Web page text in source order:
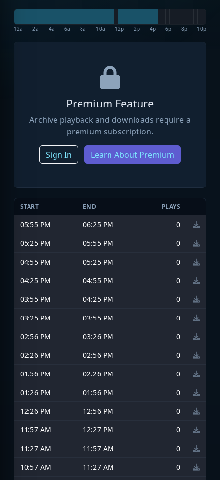
12a 2a 4a 6a 8a 10a 12p 2p 4p 6p 8p 10p
Premium Feature
Archive playback and downloads require a
premium subscription.
Sign In Learn About Premium
START END PLAYS
05:55 PM 06:25 PM
0
05:25 PM
05:55 PM
0
04:55 PM
05:25 PM
0
04:25 PM
04:55 PM
0
03:55 PM
04:25 PM
0
03:25 PM
03:55 PM
0
02:56 PM
03:26 PM
0
02:26 PM
02:56 PM
0
01:56 PM
02:26 PM
0
01:26 PM
01:56 PM
0
12:26 PM
12:56 PM
0
11:57 AM
12:27 PM
0
11:27 AM
11:57 AM
0
10:57 AM
11:27 AM
0